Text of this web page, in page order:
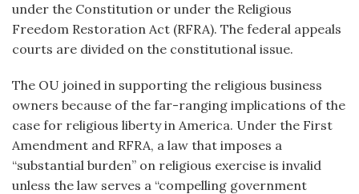
under the Constitution or under the Religious
Freedom Restoration Act (RFRA). The federal appeals
courts are divided on the constitutional issue.
The OU joined in supporting the religious business
owners because of the far-ranging implications of the
case for religious liberty in America. Under the First
Amendment and RFRA, a law that imposes a
“substantial burden” on religious exercise is invalid
unless the law serves a “compelling government